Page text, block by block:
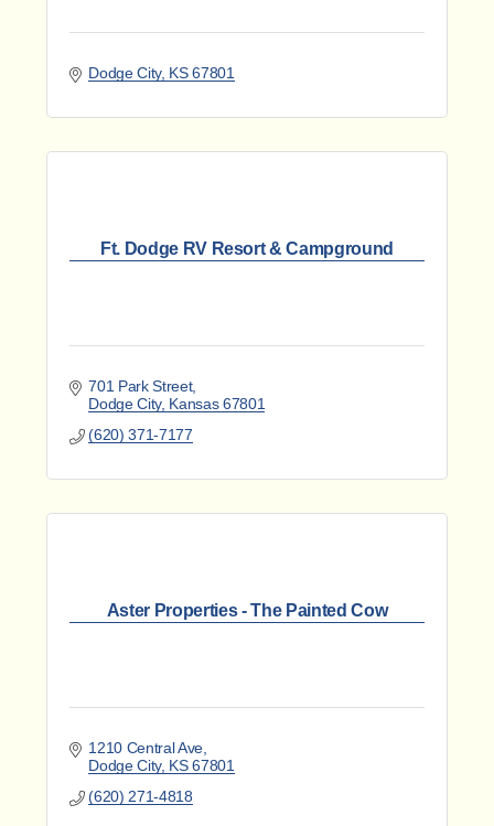
Dodge City KS 67801
Ft. Dodge RV Resort & Campground
701 Park Street
Dodge City Kansas 67801
(620) 371-7177
Aster Properties - The Painted Cow
1210 Central Ave
Dodge City KS 67801
(620) 271-4818